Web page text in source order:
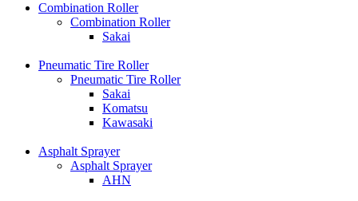
Combination Roller
Combination Roller
Sakai
Pneumatic Tire Roller
Pneumatic Tire Roller
Sakai
Komatsu
Kawasaki
Asphalt Sprayer
Asphalt Sprayer
AHN